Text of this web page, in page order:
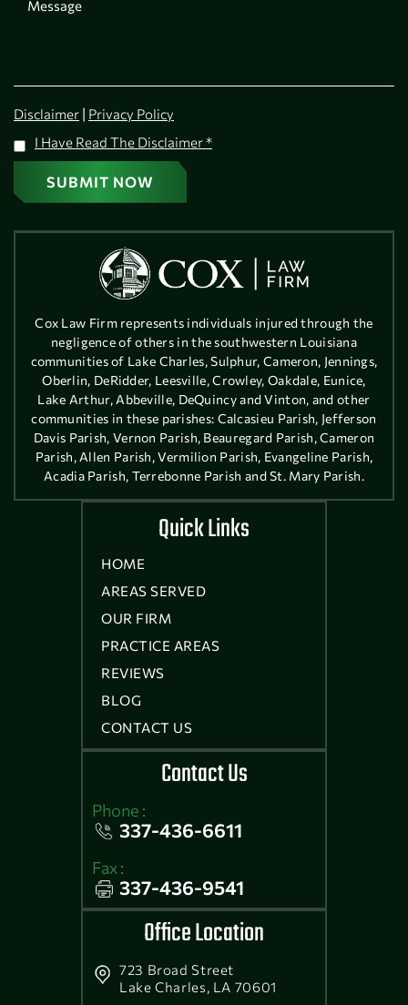
Disclaimer | Privacy Policy
I Have Read The Disclaimer*
Cox Law Firm represents individuals injured through the
negligence of others in the southwestern Louisiana
communities of Lake Charles, Sulphur, Cameron, Jennings,
Oberlin, DeRidder, Leesville, Crowley, Oakdale, Eunice,
Lake Arthur, Abbeville, DeQuincy and Vinton, and other
communities in these parishes: Calcasieu Parish, Jefferson
Davis Parish, Vernon Parish, Beauregard Parish, Cameron
Parish, Allen Parish, Vermilion Parish, Evangeline Parish,
Acadia Parish, Terrebonne Parish and St. Mary Parish.
Quick Links
HOME
AREAS SERVED
OUR FIRM
PRACTICE AREAS
REVIEWS
BLOG
CONTACT US
Contact Us
Phone :
337-436-6611
Fax :
337-436-9541
Office Location
723 Broad Street
Lake Charles, LA 70601